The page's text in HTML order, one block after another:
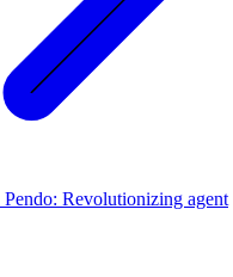
Revolutionizing agent